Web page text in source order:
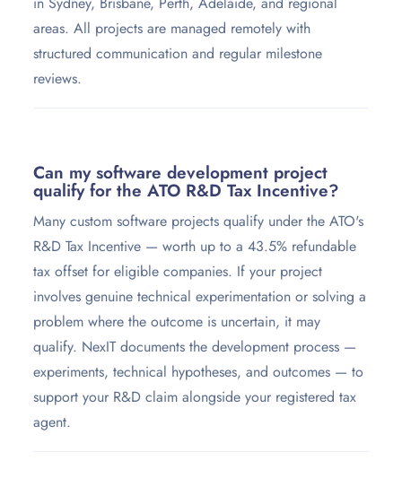
areas. All projects are managed remotely with
structured communication and regular milestone
reviews.
Can my software development project
qualify for the ATO R&D Tax Incentive?
Many custom software projects qualify under the ATO's
R&D Tax Incentive — worth up to a 43.5% refundable
tax offset for eligible companies. If your project
involves genuine technical experimentation or solving a
problem where the outcome is uncertain, it may
qualify. NexIT documents the development process —
experiments, technical hypotheses, and outcomes — to
support your R&D claim alongside your registered tax
agent.